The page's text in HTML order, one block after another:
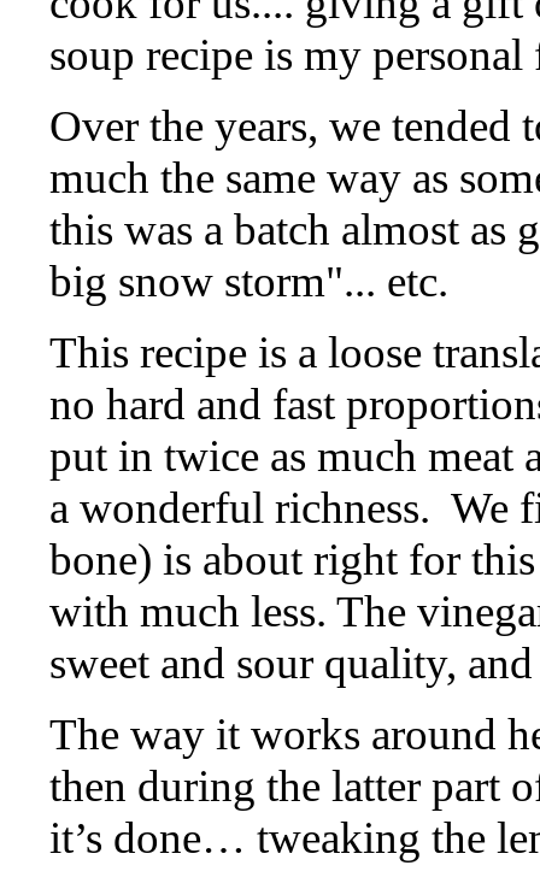
soup recipe is my
Over the years, we tended
much the same way as
this was a batch almost as
big snow storm"... etc.
This recipe is a loose
no hard and fast
put in twice as much meat
a wonderful richness. We
bone) is about right for
with much less. The
sweet and sour quality,
The way it works around
then during the latter part
it’s done… tweaking the